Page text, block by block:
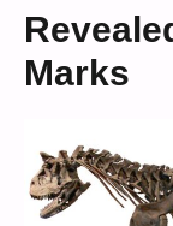
Marks